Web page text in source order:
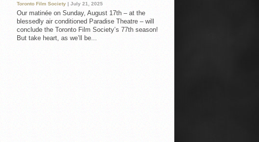
Toronto Film Society | July 21, 2025
Our matinée on Sunday, August 17th – at the
blessedly air conditioned Paradise Theatre – will
conclude the Toronto Film Society’s 77th season!
But take heart, as we’ll be...